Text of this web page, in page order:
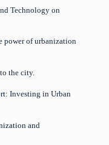
Technology on
power of urbanization
the city.
Investing in Urban
and